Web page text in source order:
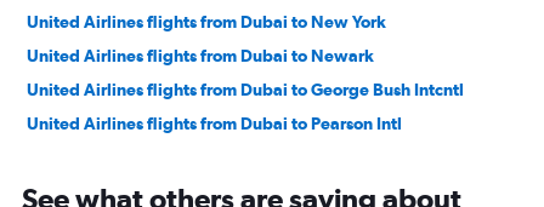
United Airlines flights from Dubai to New York
United Airlines flights from Dubai to Newark
United Airlines flights from Dubai to George Bush Intcntl
United Airlines flights from Dubai to Pearson Intl
See what others are saying about